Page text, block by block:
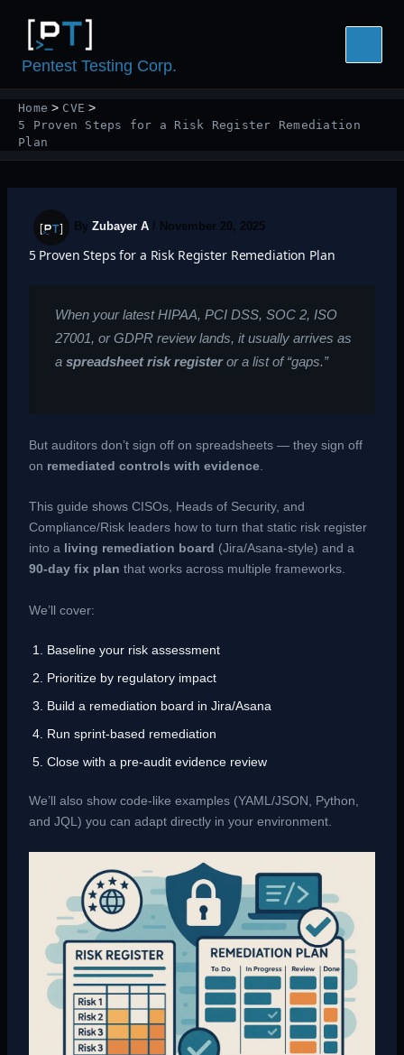
content
Pentest Testing Corp.
Home
CVE
5 Proven Steps for a Risk Register Remediation
Plan
By Zubayer A / November 20, 2025
5 Proven Steps for a Risk Register Remediation Plan
When your latest HIPAA, PCI DSS, SOC 2, ISO
27001, or GDPR review lands, it usually arrives as
a spreadsheet risk registeror a list of “gaps.”
But auditors don’t sign off on spreadsheets — they sign off
on remediated controls with evidence.
This guide shows CISOs, Heads of Security, and
Compliance/Risk leaders how to turn that static risk register
into a living remediation board (Jira/Asana-style) and a
90-day fix plan that works across multiple frameworks.
We’ll cover:
Baseline your risk assessment
Prioritize by regulatory impact
Build a remediation board in Jira/Asana
Run sprint-based remediation
Close with a pre-audit evidence review
We’ll also show code-like examples (YAML/JSON, Python,
and JQL) you can adapt directly in your environment.